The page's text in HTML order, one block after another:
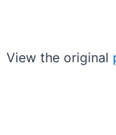
View the original